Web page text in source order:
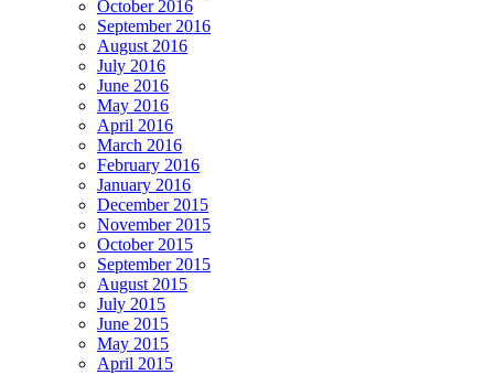
October 2016
September 2016
August 2016
July 2016
June 2016
May 2016
April 2016
March 2016
February 2016
January 2016
December 2015
November 2015
October 2015
September 2015
August 2015
July 2015
June 2015
May 2015
April 2015